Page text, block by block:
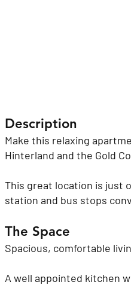
Description
Make this relaxing
Hinterland and the Gold
This great location is just
station and bus stops
The Space
Spacious, comfortable
A well appointed kitchen